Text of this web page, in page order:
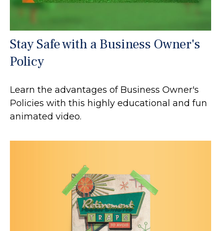
Stay Safe with a Business Owner's
Policy
Learn the advantages of Business Owner's
Policies with this highly educational and fun
animated video.